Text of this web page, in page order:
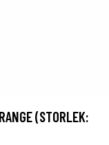
(STORLEK: